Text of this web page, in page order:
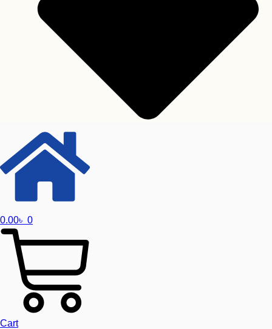
Toshiba
Western Digital
Graphics Card
0.00৳ 0
Cart